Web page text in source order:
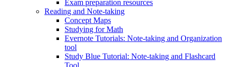
Exam preparation resources
Reading and Note-taking
Concept Maps
Studying for Math
Evernote Tutorials: Note-taking and Organization
tool
Study Blue Tutorial: Note-taking and Flashcard
Tool